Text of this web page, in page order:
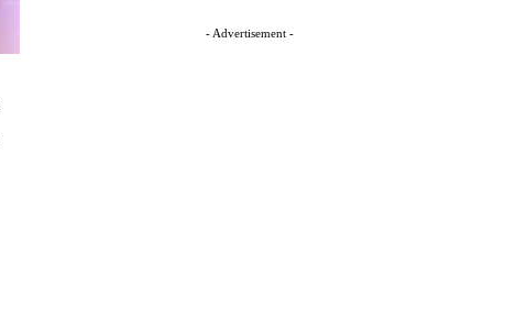
- Advertisement -